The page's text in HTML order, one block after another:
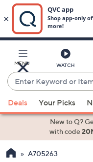
Main
Content
MENU WATCH
Enter
Keyword
or
Item
suggestions
the
Deals Your Picks
New to Q?
with code
A705263